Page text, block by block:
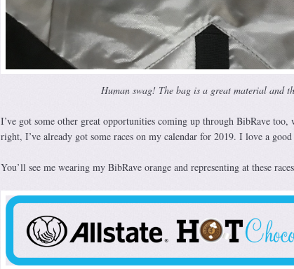
Human swag! The bag is a great material and
I’ve got some other great opportunities coming up through BibRave
right, I’ve already got some races on my calendar for 2019. I love a
You’ll see me wearing my BibRave orange and representing at these